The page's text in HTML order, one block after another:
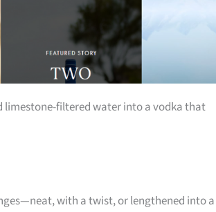
limestone-filtered water into a vodka that
with a twist, or lengthened into a